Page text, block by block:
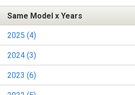
Same Model x Years
2025 (4)
2024 (3)
2023 (6)